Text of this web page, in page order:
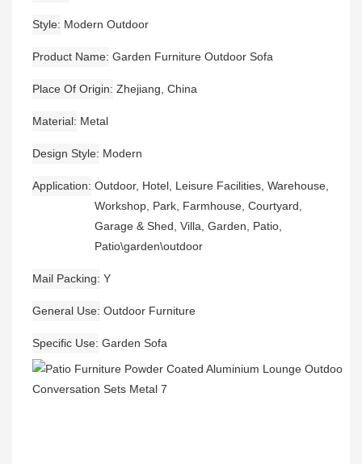
Style Modern Outdoor
Product Name Garden Furniture Outdoor Sofa
Place Of Origin Zhejiang, China
Material Metal
Design Style Modern
Application Outdoor, Hotel, Leisure Facilities, Warehouse,
Workshop, Park, Farmhouse, Courtyard,
Garage & Shed, Villa, Garden, Patio,
Patio\garden\outdoor
Mail Packing Y
General Use Outdoor Furniture
Specific Use Garden Sofa